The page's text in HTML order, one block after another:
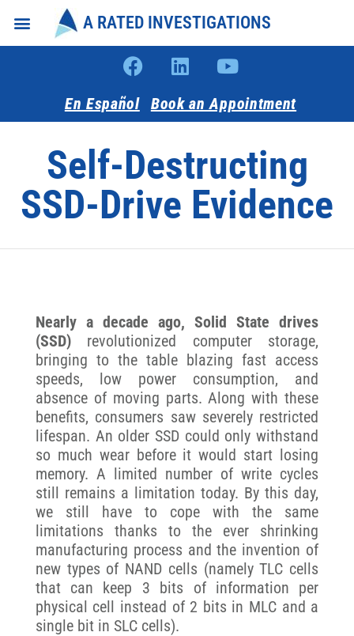
A RATED INVESTIGATIONS
En Español Book an Appointment
Self-Destructing
SSD-Drive Evidence
Nearly a decade ago, Solid State drives
(SSD)revolutionized computer storage,
bringing to the table blazing fast access
speeds, low power consumption, and
absence of moving parts. Along with these
benefits, consumers saw severely restricted
lifespan. An older SSD could only withstand
so much wear before it would start losing
memory. A limited number of write cycles
still remains a limitation today. By this day,
we still have to cope with the same
limitations thanks to the ever shrinking
manufacturing process and the invention of
new types of NAND cells (namely TLC cells
that can keep 3 bits of information per
physical cell instead of 2 bits in MLC and a
single bit in SLC cells).